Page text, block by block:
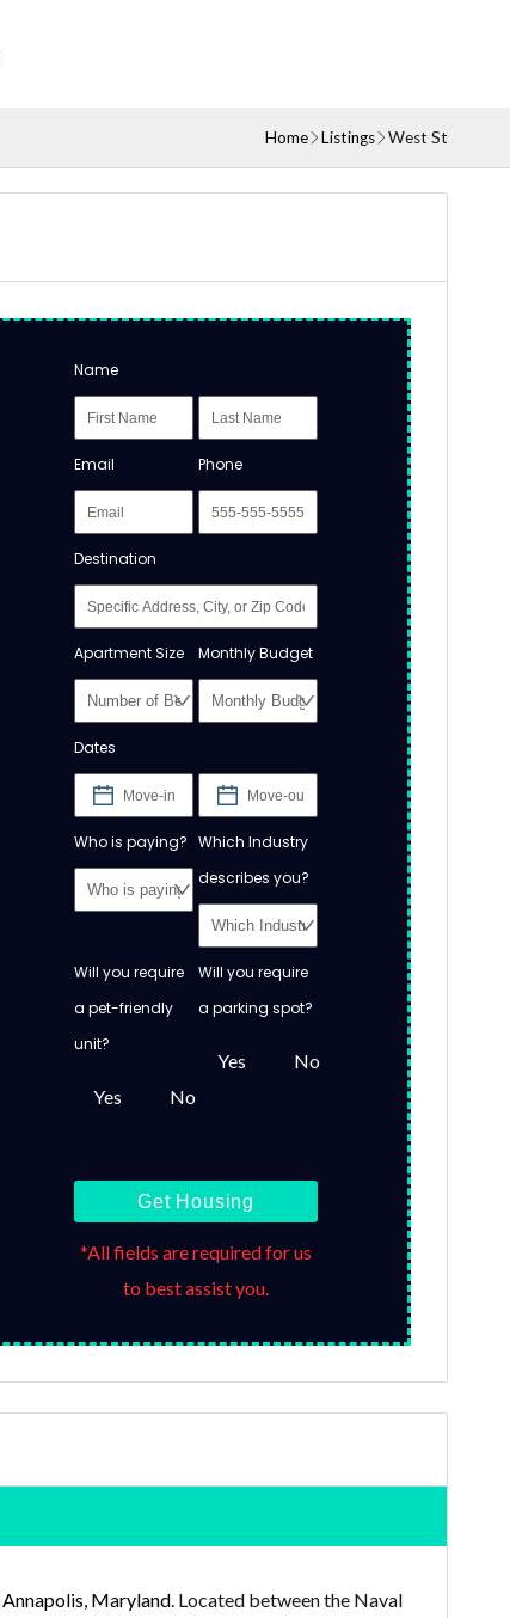
Home Listings West St
Name
Email Phone
Destination
Apartment Size Monthly Budget
Dates
Who is paying? Which Industry
describes you?
Will you require
a pet-friendly
unit?
Yes No
Will you require
a parking spot?
Yes No
Get Housing
*All fields are required for us
to best assist you.
Annapolis, Maryland. Located between the Naval